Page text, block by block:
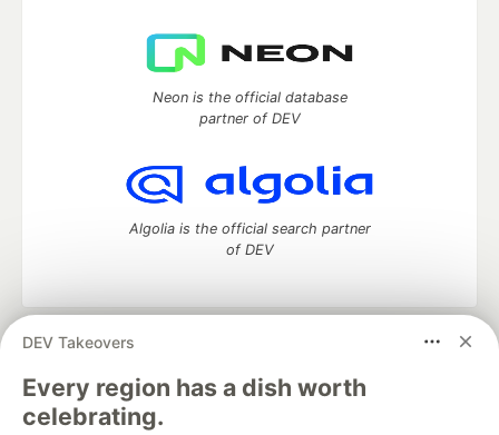
DEV Takeovers
Every region has a dish worth
celebrating.
Neon is the official database
partner of DEV
Algolia is the official search partner
of DEV
DEV Community
development and manage your software career
Home
DEV Challenges DEV++
Videos
DEV Education Tracks